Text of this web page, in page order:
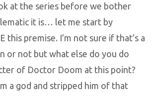
at the series before we bother
it is… let me start by
this premise. I’m not sure if that’s a
or not but what else do you do
of Doctor Doom at this point?
a god and stripped him of that